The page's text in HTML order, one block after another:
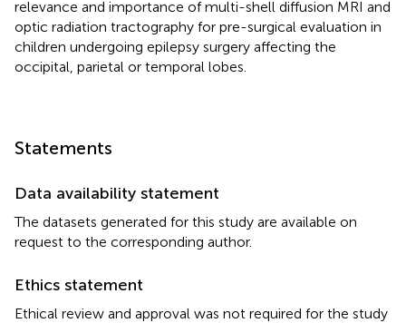
relevance and importance of multi-shell diffusion MRI and
optic radiation tractography for pre-surgical evaluation in
children undergoing epilepsy surgery affecting the
occipital, parietal or temporal lobes.
Statements
Data availability statement
The datasets generated for this study are available on
request to the corresponding author.
Ethics statement
Ethical review and approval was not required for the study